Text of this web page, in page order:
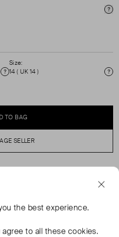
Condition
Size:
14 ( UK 14 )
TO BAG
SELLER
never worn condition
Zip and hook fastening.
the best experience.
to all these cookies.